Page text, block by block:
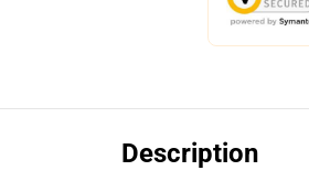
Description